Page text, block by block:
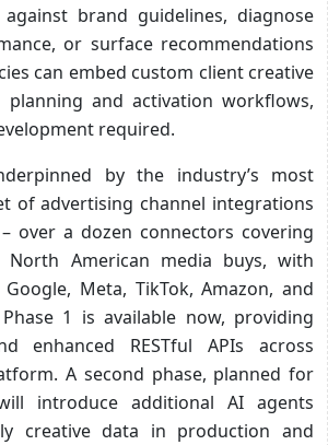
against brand guidelines, diagnose
or surface recommendations
can embed custom client creative
and activation workflows,
required.
by the industry’s most
of advertising channel integrations
over a dozen connectors covering
American media buys, with
Meta, TikTok, Amazon, and
1 is available now, providing
enhanced RESTful APIs across
A second phase, planned for
introduce additional AI agents
creative data in production and